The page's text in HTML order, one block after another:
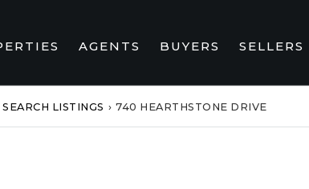
AGENTS BUYERS SELLERS
SEARCH LISTINGS › 740 HEARTHSTONE DRIVE